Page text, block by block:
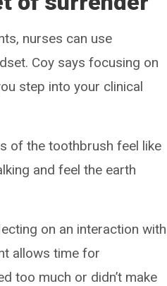
nurses can use
Coy says focusing on
step into your clinical
of the toothbrush feel like
and feel the earth
on an interaction with
allows time for
too much or didn’t make